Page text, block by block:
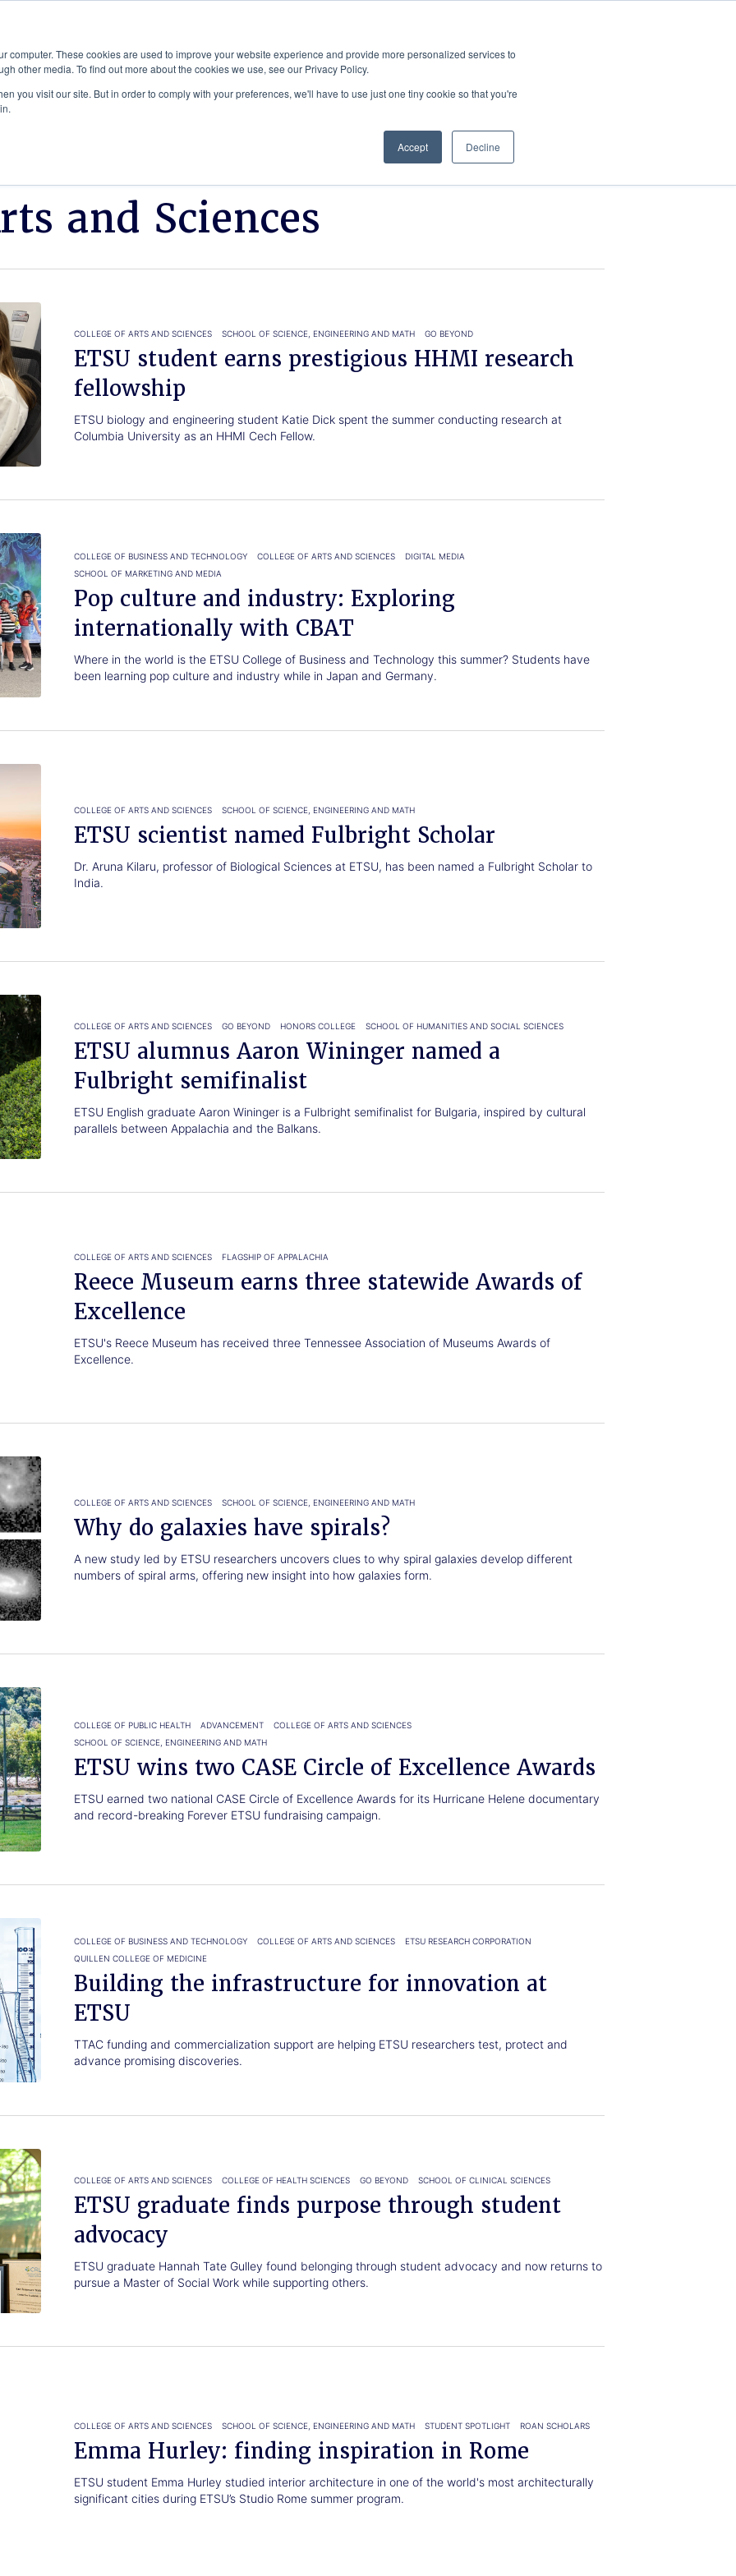
computer. These cookies are used to improve your website experience and provide more personalized services to
other media. To find out more about the cookies we use, see our Privacy Policy.
you visit our site. But in order to comply with your preferences, we'll have to use just one tiny cookie so that you're
Accept Decline
& LEARNING ARTS & CULTURE RESEARCH & INNOVATION SERVICE & IMPACT UNIVERSITY AFFAIRS
and Sciences
COLLEGE OF ARTS AND SCIENCES SCHOOL OF SCIENCE, ENGINEERING AND MATH GO BEYOND
ETSU student earns prestigious HHMI research
fellowship
ETSU biology and engineering student Katie Dick spent the summer conducting research at
Columbia University as an HHMI Cech Fellow.
COLLEGE OF BUSINESS AND TECHNOLOGY COLLEGE OF ARTS AND SCIENCES
DIGITAL MEDIA
SCHOOL OF MARKETING AND MEDIA
Pop culture and industry: Exploring
internationally with CBAT
Where in the world is the ETSU College of Business and Technology this summer? Students have
been learning pop culture and industry while in Japan and Germany.
COLLEGE OF ARTS AND SCIENCES SCHOOL OF SCIENCE, ENGINEERING AND MATH
ETSU scientist named Fulbright Scholar
Dr. Aruna Kilaru, professor of Biological Sciences at ETSU, has been named a Fulbright Scholar to
India.
COLLEGE OF ARTS AND SCIENCES GO BEYOND HONORS COLLEGE SCHOOL OF HUMANITIES AND SOCIAL SCIENCES
ETSU alumnus Aaron Wininger named a
Fulbright semifinalist
ETSU English graduate Aaron Wininger is a Fulbright semifinalist for Bulgaria, inspired by cultural
parallels between Appalachia and the Balkans.
COLLEGE OF ARTS AND SCIENCES FLAGSHIP OF APPALACHIA
Reece Museum earns three statewide Awards of
Excellence
ETSU's Reece Museum has received three Tennessee Association of Museums Awards of
Excellence.
COLLEGE OF ARTS AND SCIENCES SCHOOL OF SCIENCE, ENGINEERING AND MATH
Why do galaxies have spirals?
A new study led by ETSU researchers uncovers clues to why spiral galaxies develop different
numbers of spiral arms, offering new insight into how galaxies form.
COLLEGE OF PUBLIC HEALTH ADVANCEMENT
COLLEGE OF ARTS AND SCIENCES
SCHOOL OF SCIENCE, ENGINEERING AND MATH
ETSU wins two CASE Circle of Excellence Awards
ETSU earned two national CASE Circle of Excellence Awards for its Hurricane Helene documentary
and record-breaking Forever ETSU fundraising campaign.
COLLEGE OF BUSINESS AND TECHNOLOGY COLLEGE OF ARTS AND SCIENCES
ETSU RESEARCH CORPORATION
QUILLEN COLLEGE OF MEDICINE
Building the infrastructure for innovation at
ETSU
TTAC funding and commercialization support are helping ETSU researchers test, protect and
advance promising discoveries.
COLLEGE OF ARTS AND SCIENCES COLLEGE OF HEALTH SCIENCES GO BEYOND SCHOOL OF CLINICAL SCIENCES
ETSU graduate finds purpose through student
advocacy
ETSU graduate Hannah Tate Gulley found belonging through student advocacy and now returns to
pursue a Master of Social Work while supporting others.
COLLEGE OF ARTS AND SCIENCES SCHOOL OF SCIENCE, ENGINEERING AND MATH STUDENT SPOTLIGHT ROAN SCHOLARS
Emma Hurley: finding inspiration in Rome
ETSU student Emma Hurley studied interior architecture in one of the world's most architecturally
significant cities during ETSU’s Studio Rome summer program.